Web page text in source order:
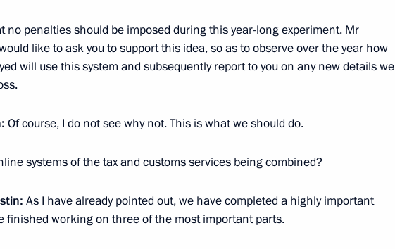
representatives of foreign tax administrations
16:00
no penalties should be imposed during this year-long experiment. Mr
like to ask you to support this idea, so as to observe over the year how
will use this system and subsequently report to you on any new details we
Of course, I do not see why not. This is what we should do.
systems of the tax and customs services being combined?
As I have already pointed out, we have completed a highly important
finished working on three of the most important parts.